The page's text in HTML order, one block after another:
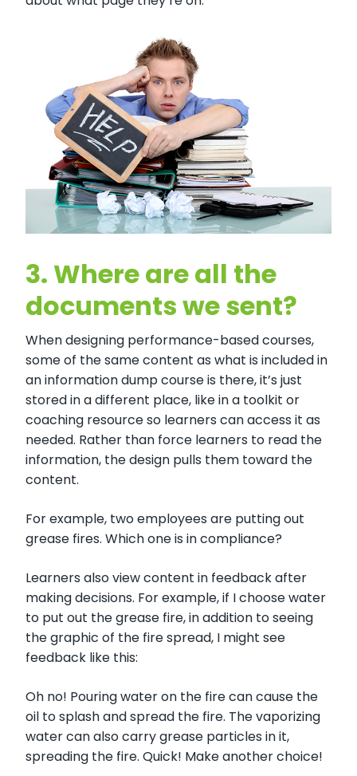
3. Where are all the
documents we sent?
When designing performance-based courses,
some of the same content as what is included in
an information dump course is there, it’s just
stored in a different place, like in a toolkit or
coaching resource so learners can access it as
needed. Rather than force learners to read the
information, the design pulls them toward the
content.
For example, two employees are putting out
grease fires. Which one is in compliance?
Learners also view content in feedback after
making decisions. For example, if I choose water
to put out the grease fire, in addition to seeing
the graphic of the fire spread, I might see
feedback like this:
Oh no! Pouring water on the fire can cause the
oil to splash and spread the fire. The vaporizing
water can also carry grease particles in it,
spreading the fire. Quick! Make another choice!